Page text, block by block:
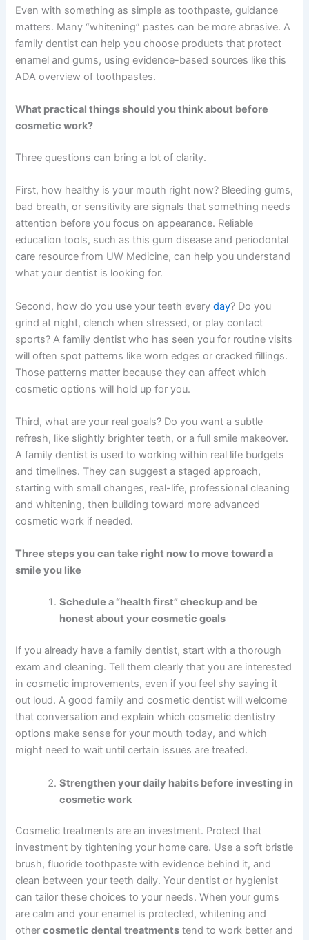
Even with something as simple as toothpaste, guidance
matters. Many “whitening” pastes can be more abrasive. A
family dentist can help you choose products that protect
enamel and gums, using evidence-based sources like this
ADA overview of toothpastes.
What practical things should you think about before
cosmetic work?
Three questions can bring a lot of clarity.
First, how healthy is your mouth right now? Bleeding gums,
bad breath, or sensitivity are signals that something needs
attention before you focus on appearance. Reliable
education tools, such as this gum disease and periodontal
care resource from UW Medicine, can help you understand
what your dentist is looking for.
Second, how do you use your teeth everyday? Do you
grind at night, clench when stressed, or play contact
sports? A family dentist who has seen you for routine visits
will often spot patterns like worn edges or cracked fillings.
Those patterns matter because they can affect which
cosmetic options will hold up for you.
Third, what are your real goals? Do you want a subtle
refresh, like slightly brighter teeth, or a full smile makeover.
A family dentist is used to working within real life budgets
and timelines. They can suggest a staged approach,
starting with small changes, real-life, professional cleaning
and whitening, then building toward more advanced
cosmetic work if needed.
Three steps you can take right now to move toward a
smile you like
Schedule a “health first” checkup and be
honest about your cosmetic goals
If you already have a family dentist, start with a thorough
exam and cleaning. Tell them clearly that you are interested
in cosmetic improvements, even if you feel shy saying it
out loud. A good family and cosmetic dentist will welcome
that conversation and explain which cosmetic dentistry
options make sense for your mouth today, and which
might need to wait until certain issues are treated.
Strengthen your daily habits before investing in
cosmetic work
Cosmetic treatments are an investment. Protect that
investment by tightening your home care. Use a soft bristle
brush, fluoride toothpaste with evidence behind it, and
clean between your teeth daily. Your dentist or hygienist
can tailor these choices to your needs. When your gums
are calm and your enamel is protected, whitening and
othercosmetic dental treatments tend to work better and